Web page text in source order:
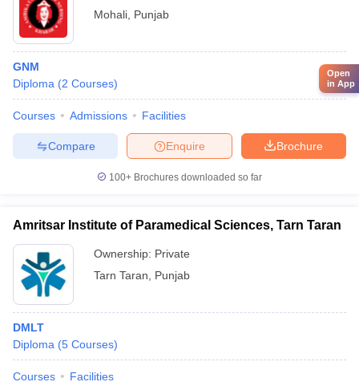
Mohali Punjab
GNM
Diploma (2 Courses)
Courses Admissions Facilities
Brochure
Enquire
Compare
100+ Brochures downloaded so far
Amritsar Institute of Paramedical Sciences, Tarn Taran
Ownership: Private
Tarn Taran
Punjab
DMLT
Diploma (5 Courses)
Courses Facilities
Open
in App